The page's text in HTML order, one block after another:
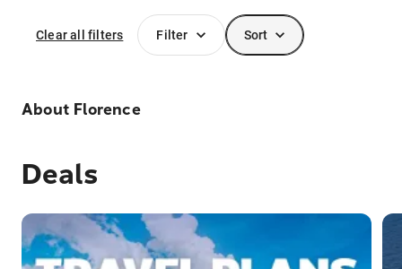
Clear all filters Filter Sort
About Florence
Deals